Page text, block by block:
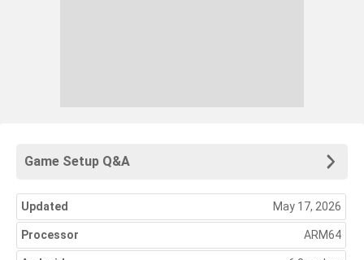
Game Setup Q&A
Updated May 17, 2026
Processor ARM64